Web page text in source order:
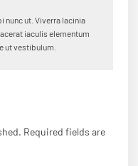
nunc ut. Viverra lacinia
iaculis elementum
ut vestibulum.
Required fields are